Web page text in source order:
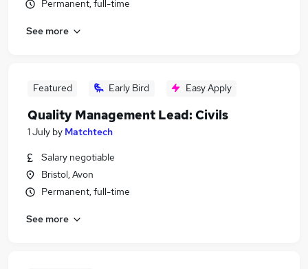
Permanent, full-time
See more
Featured Early Bird Easy Apply
Quality Management Lead: Civils
1 July by Matchtech
Salary negotiable
Bristol, Avon
Permanent, full-time
See more